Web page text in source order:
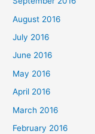
August 2016
July 2016
June 2016
May 2016
April 2016
March 2016
February 2016